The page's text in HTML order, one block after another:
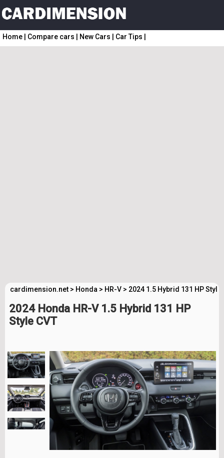
Home Compare cars New Cars Car Tips
cardimension.net > Honda > HR-V > 2024 1.5 Hybrid 131 HP
2024 Honda HR-V 1.5 Hybrid 131 HP
Style CVT